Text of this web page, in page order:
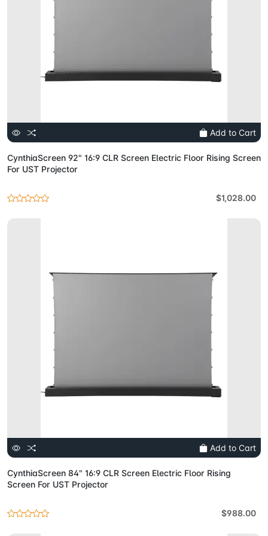
Add to Cart
CynthiaScreen 92" 16:9 CLR Screen Electric Floor Rising Screen
For UST Projector
$1,028.00
Add to Cart
CynthiaScreen 84" 16:9 CLR Screen Electric Floor Rising
Screen For UST Projector
$988.00